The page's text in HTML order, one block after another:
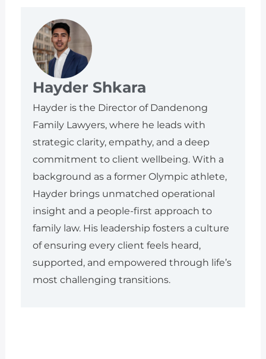
Hayder Shkara
Hayder is the Director of Dandenong
Family Lawyers, where he leads with
strategic clarity, empathy, and a deep
commitment to client wellbeing. With a
background as a former Olympic athlete,
Hayder brings unmatched operational
insight and a people-first approach to
family law. His leadership fosters a culture
of ensuring every client feels heard,
supported, and empowered through life’s
most challenging transitions.